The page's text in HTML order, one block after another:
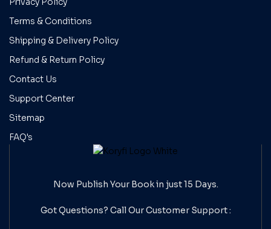
Terms & Conditions
Shipping & Delivery Policy
Refund & Return Policy
Contact Us
Support Center
Sitemap
FAQ's
Now Publish Your Book in just 15 Days.
Got Questions? Call OurCustomer Support :